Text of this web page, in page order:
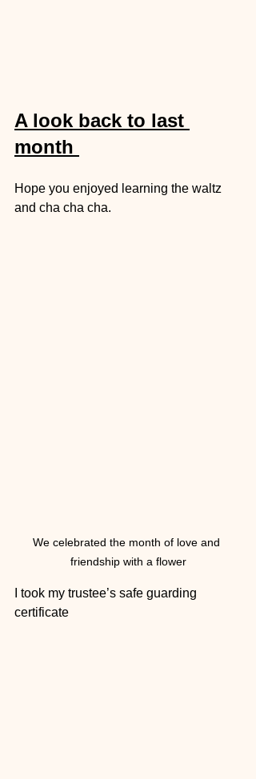
A look back to last
month
Hope you enjoyed learning the waltz
and cha cha cha.
We celebrated the month of love and
friendship with a flower
I took my trustee’s safe guarding
certificate